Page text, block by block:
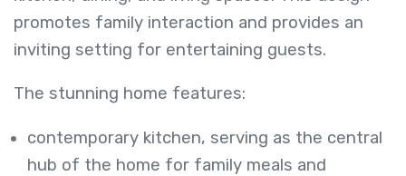
promotes family interaction and provides an
inviting setting for entertaining guests.
The stunning home features:
contemporary kitchen, serving as the central
hub of the home for family meals and